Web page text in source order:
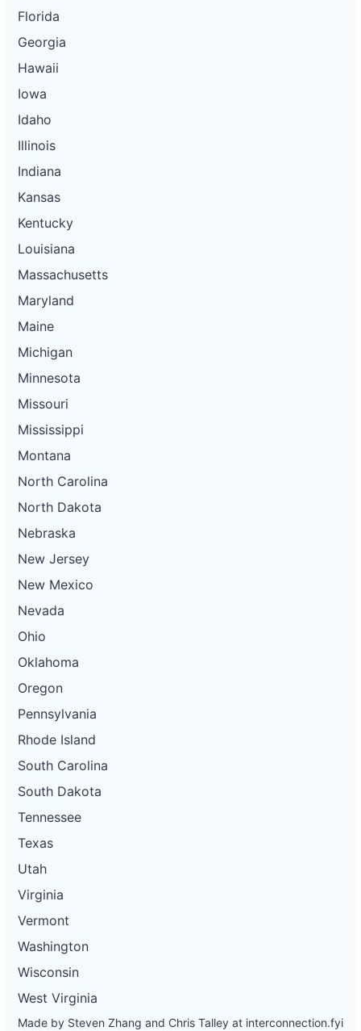
Florida
Georgia
Hawaii
Iowa
Idaho
Illinois
Indiana
Kansas
Kentucky
Louisiana
Massachusetts
Maryland
Maine
Michigan
Minnesota
Missouri
Mississippi
Montana
North Carolina
North Dakota
Nebraska
New Jersey
New Mexico
Nevada
Ohio
Oklahoma
Oregon
Pennsylvania
Rhode Island
South Carolina
South Dakota
Tennessee
Texas
Utah
Virginia
Vermont
Washington
Wisconsin
West Virginia
Made by Steven Zhang and Chris Talley at interconnection.fyi